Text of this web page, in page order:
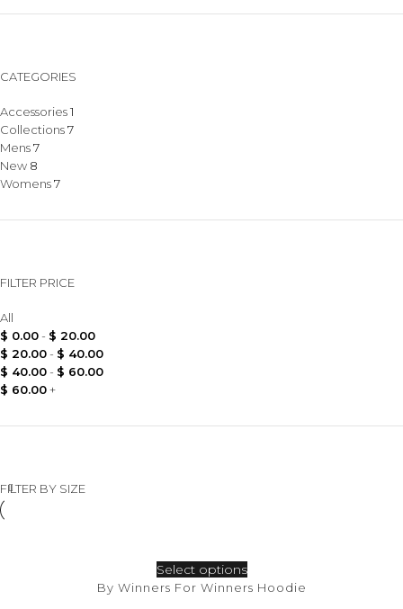
CATEGORIES
Accessories1
Collections7
Mens7
New 8
Womens7
FILTER PRICE
All
$ 0.00- $ 20.00
$ 20.00- $ 40.00
$ 40.00- $ 60.00
$ 60.00+
FILTER BY SIZE
Select options
By Winners For Winners Hoodie